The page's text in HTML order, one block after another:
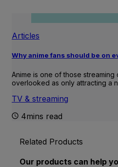
Articles
Why anime fans should be on
Anime is one of those
overlooked as only attracting a
TV & streaming
4mins read
Related Products
Our products can help